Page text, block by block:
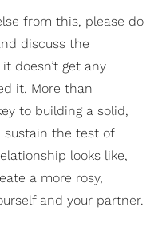
from this, please do
discuss the
doesn’t get any
it. More than
to building a solid,
the test of
looks like,
a more rosy,
and your partner.